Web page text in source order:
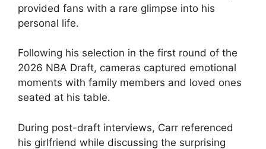
provided fans with a rare glimpse into his
personal life.
Following his selection in the first round of the
2026 NBA Draft, cameras captured emotional
moments with family members and loved ones
seated at his table.
During post-draft interviews, Carr referenced
his girlfriend while discussing the surprising